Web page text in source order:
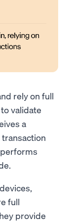
rely on full
validate
a
full
provide